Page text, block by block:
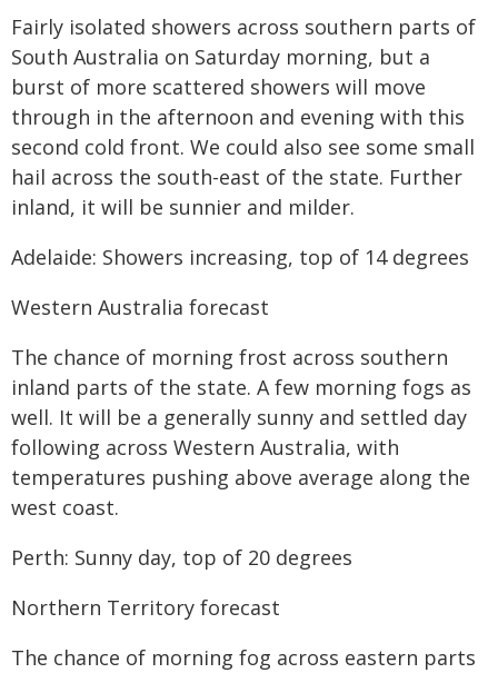
Fairly isolated showers across southern parts of
South Australia on Saturday morning, but a
burst of more scattered showers will move
through in the afternoon and evening with this
second cold front. We could also see some small
hail across the south-east of the state. Further
inland, it will be sunnier and milder.
Adelaide: Showers increasing, top of 14 degrees
Western Australia forecast
The chance of morning frost across southern
inland parts of the state. A few morning fogs as
well. It will be a generally sunny and settled day
following across Western Australia, with
temperatures pushing above average along the
west coast.
Perth: Sunny day, top of 20 degrees
Northern Territory forecast
The chance of morning fog across eastern parts